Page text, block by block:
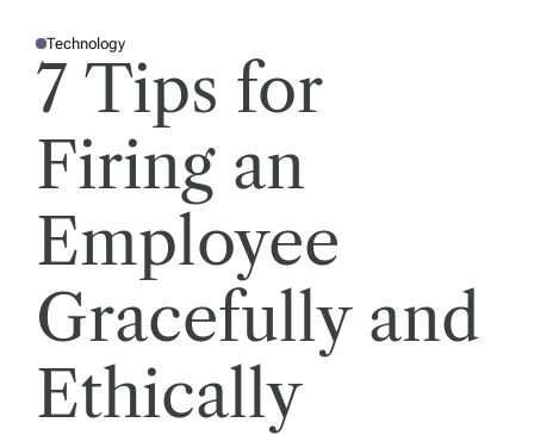
P
O
Technology
7 Tips for
Firing an
Employee
Gracefully and
Ethically